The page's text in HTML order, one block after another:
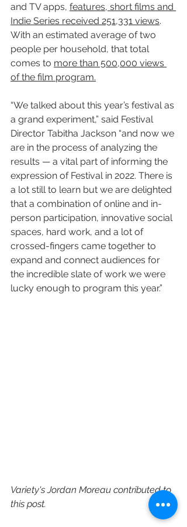
and TV apps, features, short films and
Indie Series received 251,331 views.
With an estimated average of two
people per household, that total
comes to more than 500,000 views
of the film program.
“We talked about this year’s festival as
a grand experiment,” said Festival
Director Tabitha Jackson “and now we
are in the process of analyzing the
results — a vital part of informing the
expression of Festival in 2022. There is
a lot still to learn but we are delighted
that a combination of online and in-
person participation, innovative social
spaces, hard work, and a lot of
crossed-fingers came together to
expand and connect audiences for
the incredible slate of work we were
lucky enough to program this year.”
Variety's Jordan Moreau contributed to
this post.